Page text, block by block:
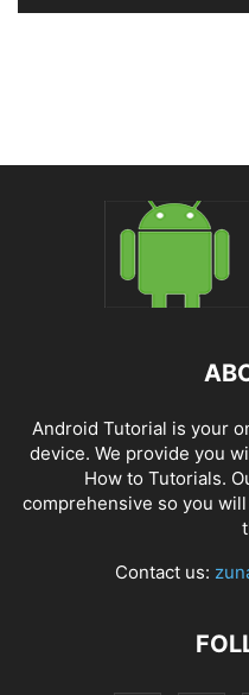
Android Tutorial is your
device. We provide you
How to Tutorials.
comprehensive so you
Contact us: